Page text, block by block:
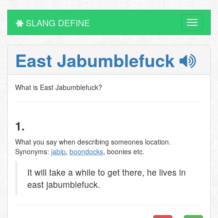
Toggle
SLANG DEFINE
East Jabumblefuck
What is East Jabumblefuck?
1.
What you say when describing someones location.
Synonyms: jabip, boondocks, boonies etc.
It will take a while to get there, he lives in
east jabumblefuck.